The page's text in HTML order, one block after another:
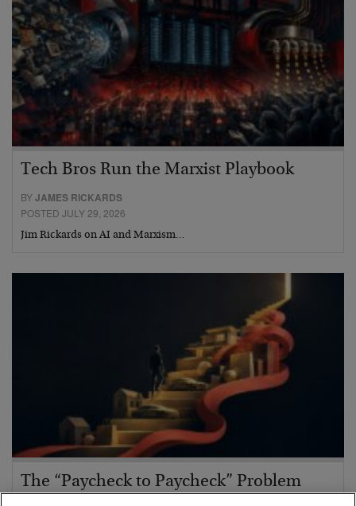
Tech Bros Run the Marxist Playbook
BYJAMES RICKARDS
POSTED JULY 29, 2026
Jim Rickards on AI and Marxism…
The “Paycheck to Paycheck” Problem